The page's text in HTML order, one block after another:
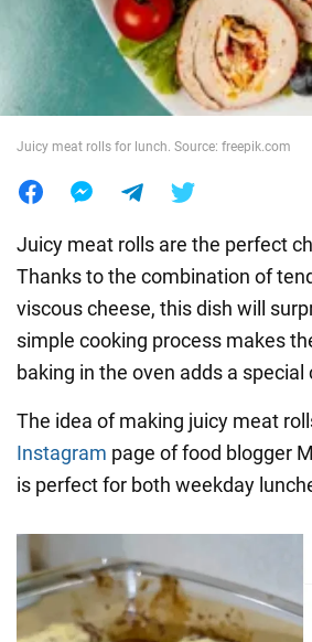
Juicy meat rolls for lunch. Source: freepik.com
Juicy meat rolls are the perfect
Thanks to the combination of
viscous cheese, this dish will
simple cooking process makes
baking in the oven adds a special
The idea of making juicy meat
Instagram page of food blogger
is perfect for both weekday